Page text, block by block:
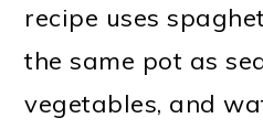
recipe uses
the same pot as
vegetables, and